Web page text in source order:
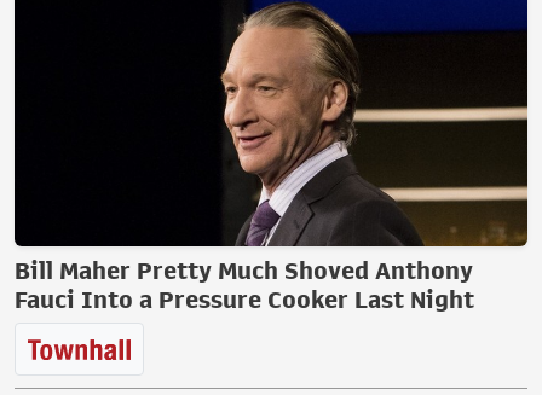
Bill Maher Pretty Much Shoved Anthony
Fauci Into a Pressure Cooker Last Night